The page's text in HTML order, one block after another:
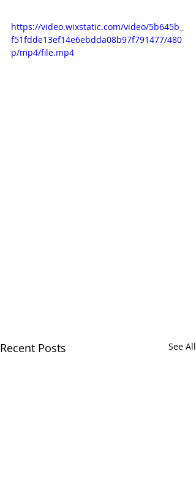
https://video.wixstatic.com/video/5b645b_
f51fdde13ef14e6ebdda08b97f791477/480
p/mp4/file.mp4
Recent Posts See All